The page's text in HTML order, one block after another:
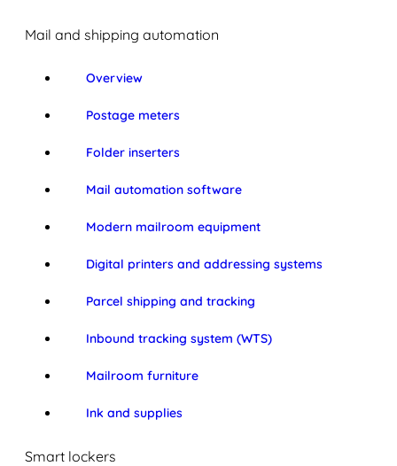
Mail and shipping automation
Overview
Postage meters
Folder inserters
Mail automation software
Modern mailroom equipment
Digital printers and addressing systems
Parcel shipping and tracking
Inbound tracking system (WTS)
Mailroom furniture
Ink and supplies
Smart lockers